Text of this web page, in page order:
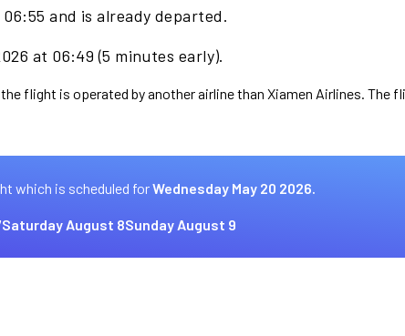
and is already departed.
at 06:49 (5 minutes early).
flight is operated by another airline than Xiamen Airlines. The
which is scheduled forWednesday May 20 2026.
Saturday August 8Sunday August 9